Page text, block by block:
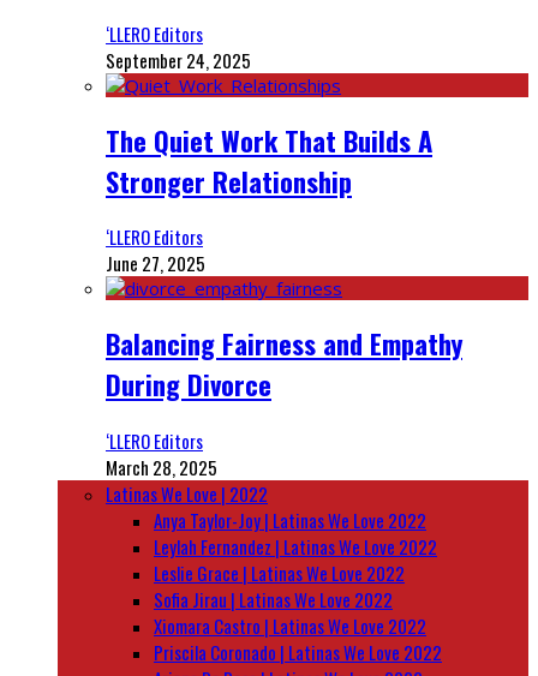
‘LLERO Editors
September 24, 2025
The Quiet Work That Builds A
Stronger Relationship
‘LLERO Editors
June 27, 2025
Balancing Fairness and Empathy
During Divorce
‘LLERO Editors
March 28, 2025
Latinas We Love | 2022
Anya Taylor-Joy | Latinas We Love 2022
Leylah Fernandez | Latinas We Love 2022
Leslie Grace | Latinas We Love 2022
Sofia Jirau | Latinas We Love 2022
Xiomara Castro | Latinas We Love 2022
Priscila Coronado | Latinas We Love 2022